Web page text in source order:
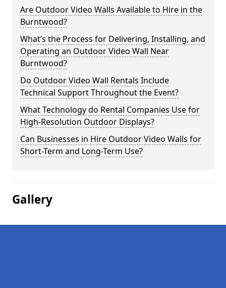
Are Outdoor Video Walls Available to Hire in the
Burntwood?
What’s the Process for Delivering, Installing, and
Operating an Outdoor Video Wall Near
Burntwood?
Do Outdoor Video Wall Rentals Include
Technical Support Throughout the Event?
What Technology do Rental Companies Use for
High-Resolution Outdoor Displays?
Can Businesses in Hire Outdoor Video Walls for
Short-Term and Long-Term Use?
Gallery